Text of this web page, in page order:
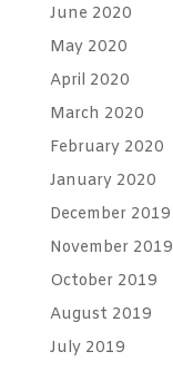
June 2020
May 2020
April 2020
March 2020
February 2020
January 2020
December 2019
November 2019
October 2019
August 2019
July 2019